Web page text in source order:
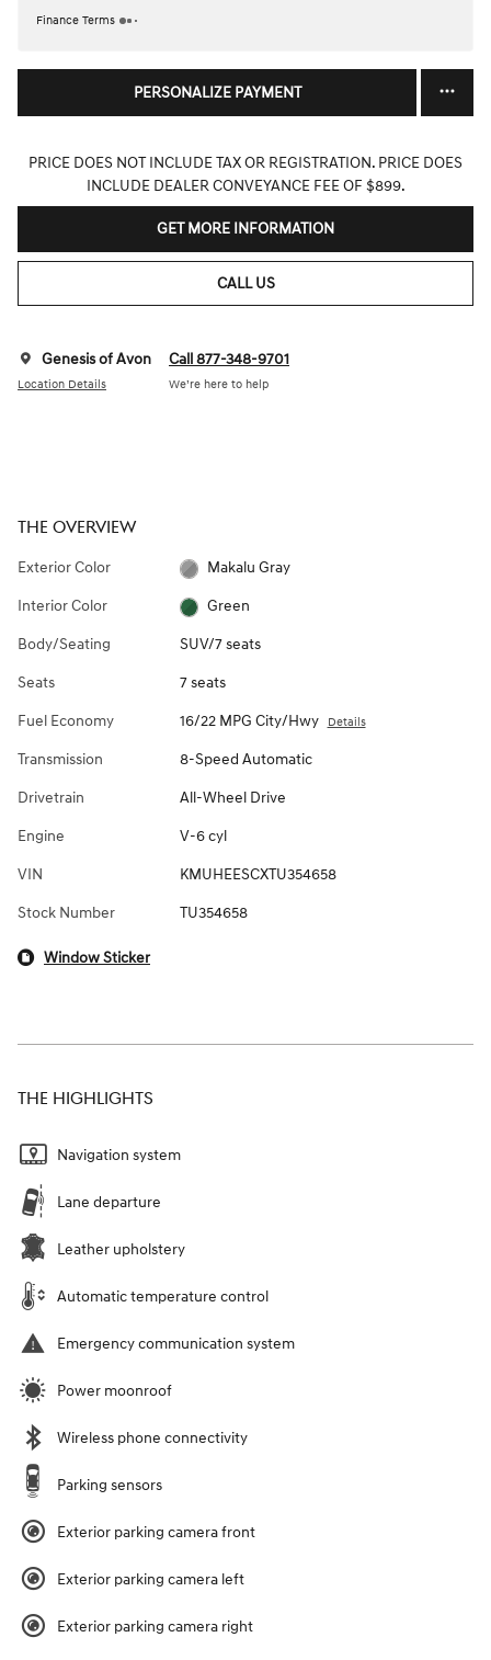
Finance Terms
PERSONALIZE PAYMENT
PRICE DOES NOT INCLUDE TAX OR REGISTRATION. PRICE DOES
INCLUDE DEALER CONVEYANCE FEE OF $899.
GET MORE INFORMATION
CALL US
Genesis of Avon
Location Details
Call 877-348-9701
We’re here to help
THE OVERVIEW
Exterior Color Makalu Gray
Interior Color Green
Body/Seating SUV/7 seats
Seats 7 seats
Fuel Economy 16/22 MPG City/Hwy Details
Transmission 8-Speed Automatic
Drivetrain All-Wheel Drive
Engine V-6 cyl
VIN KMUHEESCXTU354658
Stock Number TU354658
Window Sticker
THE HIGHLIGHTS
Navigation system
Lane departure
Leather upholstery
Automatic temperature control
Emergency communication system
Power moonroof
Wireless phone connectivity
Parking sensors
Exterior parking camera front
Exterior parking camera left
Exterior parking camera right